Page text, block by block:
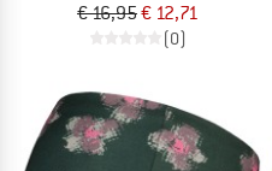
€ 16,95€ 12,71
(0)